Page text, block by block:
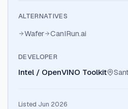
ALTERNATIVES
Wafer CanIRun.ai
DEVELOPER
Intel / OpenVINO Toolkit
Listed Jun 2026